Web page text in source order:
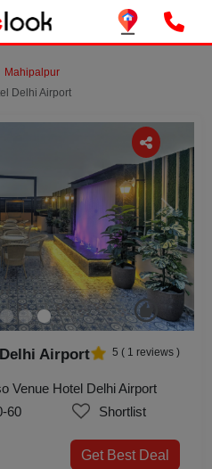
Mahipalpur
Delhi Airport
Next
Airport 5 ( 1 reviews )
Venue Hotel Delhi Airport
60 Shortlist
Get Best Deal